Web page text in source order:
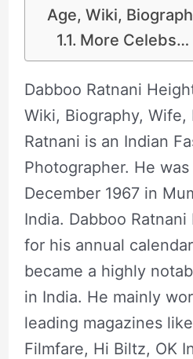
Age, Wiki,
More Celebs…
Dabboo Ratnani
Wiki, Biography, Wife,
Ratnani is an Indian
Photographer. He
December 1967 in
India. Dabboo
for his annual
became a highly
in India. He mainly
leading magazines
Filmfare, Hi Biltz, OK